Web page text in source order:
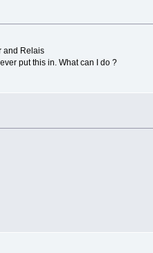
and Relais
put this in. What can I do ?